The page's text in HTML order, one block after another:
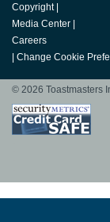
Copyright
Media Center
Careers
Change Cookie
© 2026 Toastmasters